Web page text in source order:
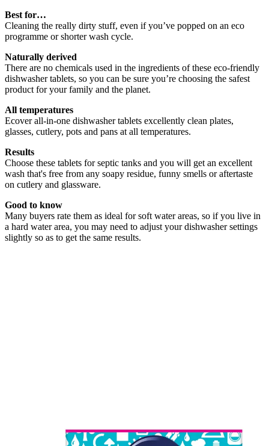
Best for…
Cleaning the really dirty stuff, even if you’ve popped on an eco
programme or shorter wash cycle.
Naturally derived
There are no chemicals used in the ingredients of these eco-friendly
dishwasher tablets, so you can be sure you’re choosing the safest
product for your family and the planet.
All temperatures
Ecover all-in-one dishwasher tablets excellently clean plates,
glasses, cutlery, pots and pans at all temperatures.
Results
Choose these tablets for septic tanks and you will get an excellent
wash that's free from any soapy residue, funny smells or aftertaste
on cutlery and glassware.
Good to know
Many buyers rate them as ideal for soft water areas, so if you live in
a hard water area, you may need to adjust your dishwasher settings
slightly so as to get the same results.